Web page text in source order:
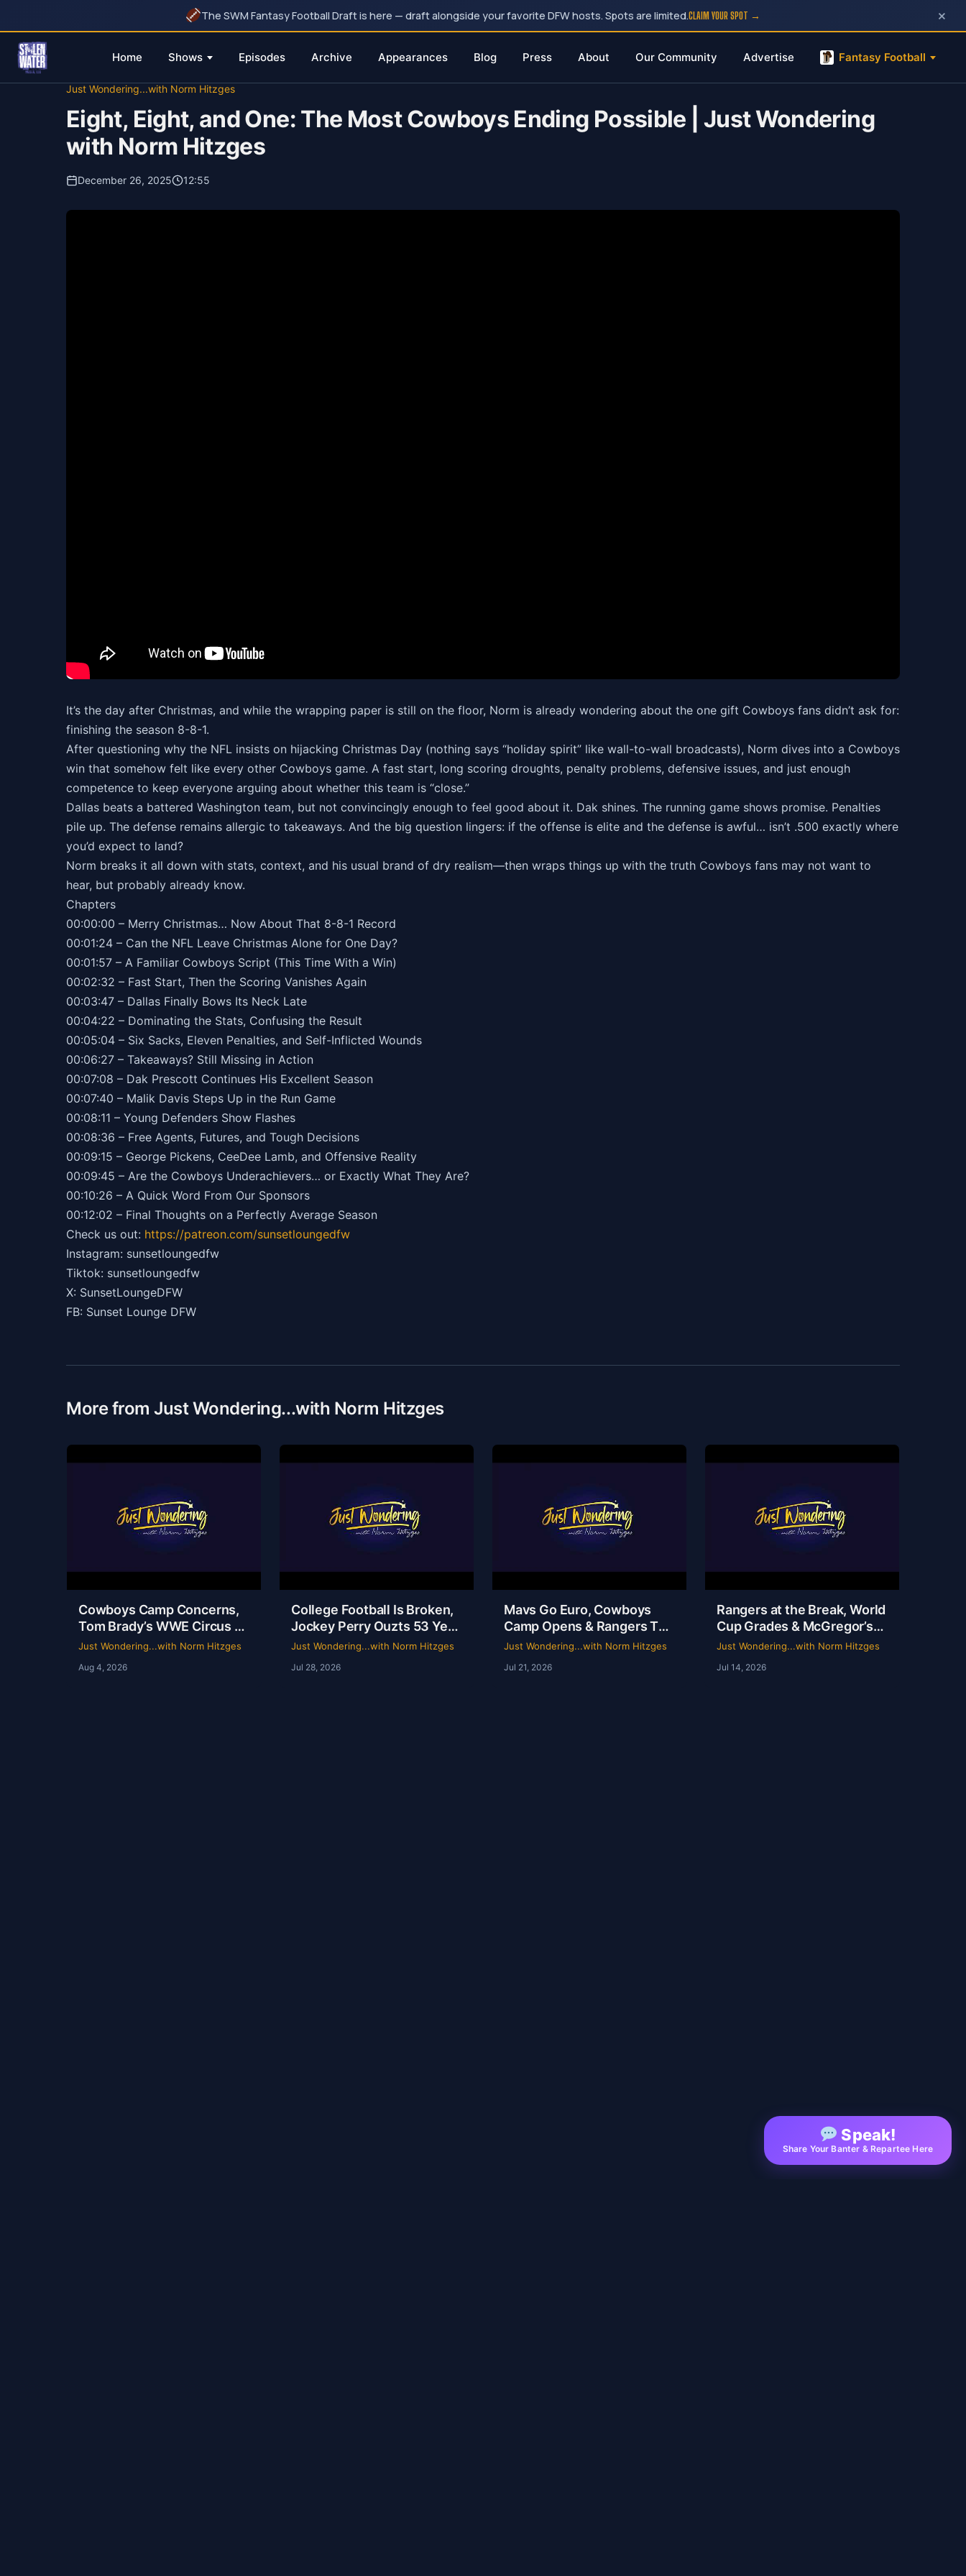
The SWM Fantasy Football Draft is here — draft alongside your favorite DFW hosts. Spots are limited.CLAIM YOUR SPOT → ×
Home Shows Episodes Archive Appearances Blog Press About Our Community Advertise Fantasy Football
Just Wondering...with Norm Hitzges
Eight, Eight, and One: The Most Cowboys Ending Possible | Just Wondering
with Norm Hitzges
December 26, 2025 12:55
It’s the day after Christmas, and while the wrapping paper is still on the floor, Norm is already wondering about the one gift Cowboys fans didn’t ask for:
finishing the season 8-8-1.
After questioning why the NFL insists on hijacking Christmas Day (nothing says “holiday spirit” like wall-to-wall broadcasts), Norm dives into a Cowboys
win that somehow felt like every other Cowboys game. A fast start, long scoring droughts, penalty problems, defensive issues, and just enough
competence to keep everyone arguing about whether this team is “close.”
Dallas beats a battered Washington team, but not convincingly enough to feel good about it. Dak shines. The running game shows promise. Penalties
pile up. The defense remains allergic to takeaways. And the big question lingers: if the offense is elite and the defense is awful… isn’t .500 exactly where
you’d expect to land?
Norm breaks it all down with stats, context, and his usual brand of dry realism—then wraps things up with the truth Cowboys fans may not want to
hear, but probably already know.
Chapters
00:00:00 – Merry Christmas… Now About That 8-8-1 Record
00:01:24 – Can the NFL Leave Christmas Alone for One Day?
00:01:57 – A Familiar Cowboys Script (This Time With a Win)
00:02:32 – Fast Start, Then the Scoring Vanishes Again
00:03:47 – Dallas Finally Bows Its Neck Late
00:04:22 – Dominating the Stats, Confusing the Result
00:05:04 – Six Sacks, Eleven Penalties, and Self-Inflicted Wounds
00:06:27 – Takeaways? Still Missing in Action
00:07:08 – Dak Prescott Continues His Excellent Season
00:07:40 – Malik Davis Steps Up in the Run Game
00:08:11 – Young Defenders Show Flashes
00:08:36 – Free Agents, Futures, and Tough Decisions
00:09:15 – George Pickens, CeeDee Lamb, and Offensive Reality
00:09:45 – Are the Cowboys Underachievers… or Exactly What They Are?
00:10:26 – A Quick Word From Our Sponsors
00:12:02 – Final Thoughts on a Perfectly Average Season
Check us out: https://patreon.com/sunsetloungedfw
Instagram: sunsetloungedfw
Tiktok: sunsetloungedfw
X: SunsetLoungeDFW
FB: Sunset Lounge DFW
More from Just Wondering...with Norm Hitzges
Cowboys Camp Concerns,
Tom Brady’s WWE Circus &
Rangers Collapse | Just
Just Wondering...with Norm Hitzges
Aug 4, 2026
College Football Is Broken,
Jockey Perry Ouzts 53 Year
Ride & Wacky Sports
Just Wondering...with Norm Hitzges
Jul 28, 2026
Mavs Go Euro, Cowboys
Camp Opens & Rangers TV
Is a Mess | Clarence Hill |
Just Wondering...with Norm Hitzges
Jul 21, 2026
Rangers at the Break, World
Cup Grades & McGregor’s
69-Second Scam
Just Wondering...with Norm Hitzges
Jul 14, 2026
Speak!
Share Your Banter & Repartee Here